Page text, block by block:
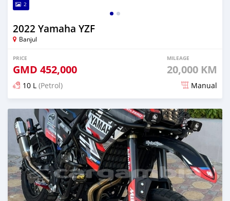
2
2022 Yamaha YZF
Banjul
PRICE
GMD 452,000
MILEAGE
20,000 KM
10 L (Petrol) Manual
Posted over 1 year ago